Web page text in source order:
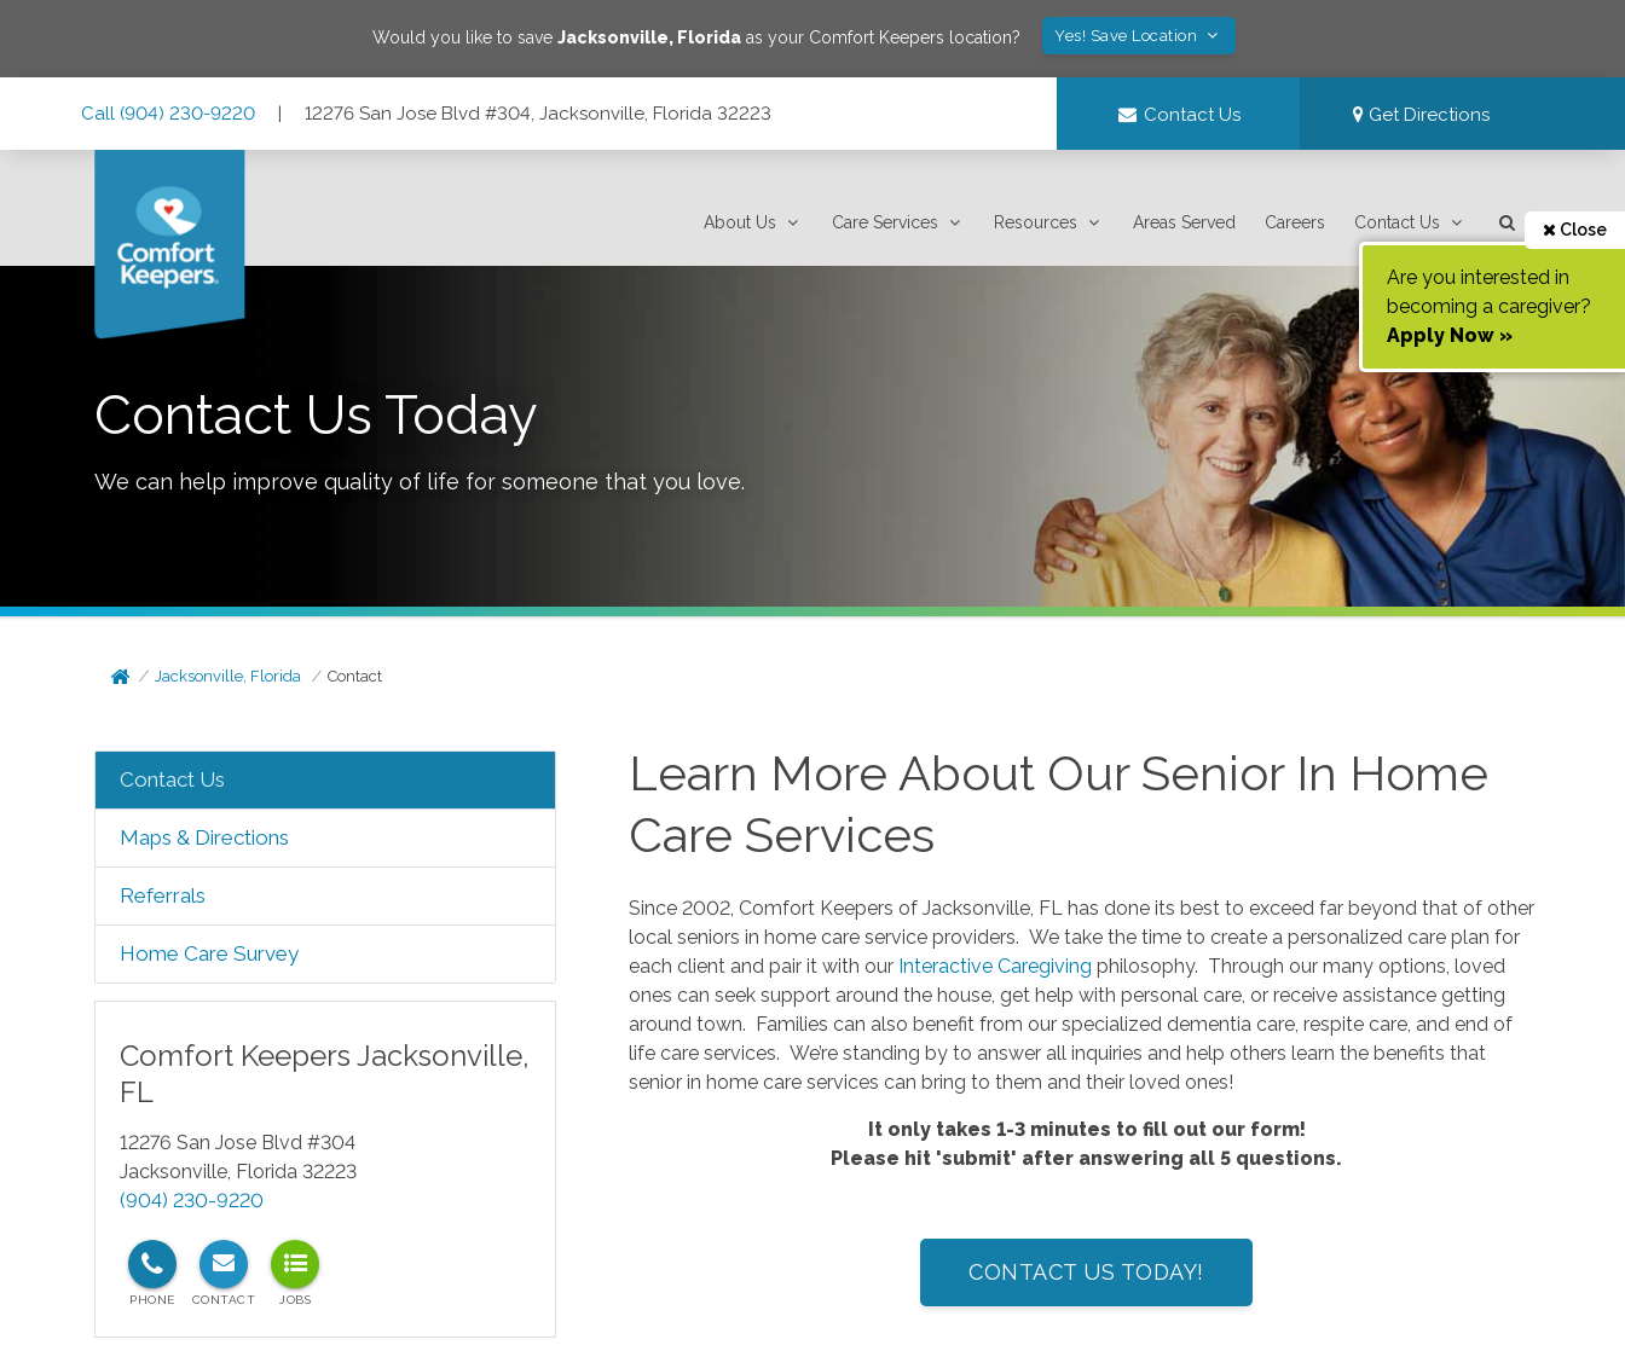
Would you like to saveJacksonville, Florida as your Comfort Keepers location? Yes! Save Location
Call (904) 230-9220 | 12276 San Jose Blvd #304, Jacksonville, Florida 32223 Contact Us Get Directions
About Us Care Services Resources Areas Served Careers Contact Us Close
Are you interested in
becoming a caregiver?
Apply Now »
Contact Us Today
We can help improve quality of life for someone that you love.
Jacksonville, Florida Contact
Contact Us
Maps & Directions
Referrals
Home Care Survey
Comfort Keepers Jacksonville,
FL
12276 San Jose Blvd #304
Jacksonville, Florida 32223
(904) 230-9220
Learn More About Our Senior In Home
Care Services
Since 2002, Comfort Keepers of Jacksonville, FL has done its best to exceed far beyond that of other
local seniors in home care service providers. We take the time to create a personalized care plan for
each client and pair it with our Interactive Caregiving philosophy. Through our many options, loved
ones can seek support around the house, get help with personal care, or receive assistance getting
around town. Families can also benefit from our specialized dementia care, respite care, and end of
life care services. We’re standing by to answer all inquiries and help others learn the benefits that
senior in home care services can bring to them and their loved ones!
It only takes 1-3 minutes to fill out our form!
Please hit 'submit' after answering all 5 questions.
CONTACT US TODAY!